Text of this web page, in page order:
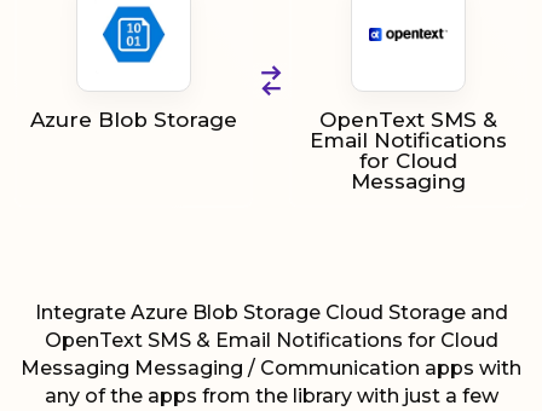
Azure Blob Storage
OpenText SMS &
Email Notifications
for Cloud
Messaging
Integrate Azure Blob Storage Cloud Storage and
OpenText SMS & Email Notifications for Cloud
Messaging Messaging / Communication apps with
any of the apps from the library with just a few